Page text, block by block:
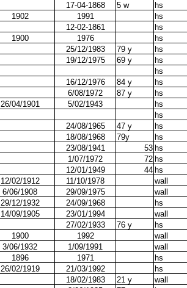
17-04-1868 5 w
hs
1902 1991
hs
12-02-1861
hs
1900 1976
hs
25/12/1983 79 y
hs
19/12/1975 69 y
hs
hs
16/12/1976 84 y
hs
6/08/1972 87 y
hs
26/04/1901 5/02/1943
hs
hs
24/08/1965 47 y
hs
18/08/1968 79y
hs
23/08/1941 53 hs
1/07/1972 72 hs
12/01/1949 44 hs
12/02/1912 11/10/1978
wall
6/06/1908 29/09/1975
wall
29/12/1932 24/09/1968
hs
14/09/1905 23/01/1994
wall
27/02/1933 76 y
hs
1900 1992
wall
3/06/1932 1/09/1991
wall
1896 1971
hs
26/02/1919 21/03/1992
hs
18/02/1983 21 y
wall